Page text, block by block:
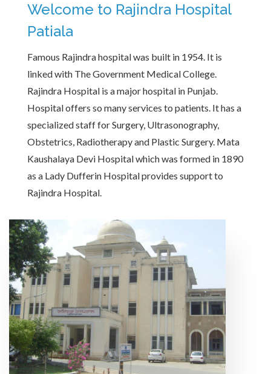
Welcome to Rajindra Hospital
Patiala
Famous Rajindra hospital was built in 1954. It is
linked with The Government Medical College.
Rajindra Hospital is a major hospital in Punjab.
Hospital offers so many services to patients. It has a
specialized staff for Surgery, Ultrasonography,
Obstetrics, Radiotherapy and Plastic Surgery. Mata
Kaushalaya Devi Hospital which was formed in 1890
as a Lady Dufferin Hospital provides support to
Rajindra Hospital.